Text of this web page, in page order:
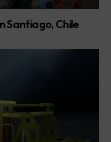
Santiago, Chile